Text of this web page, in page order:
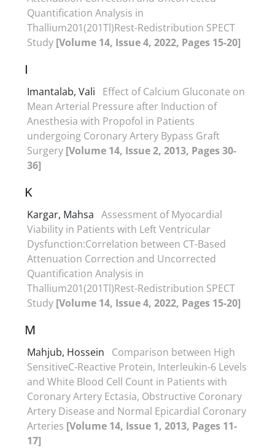
Quantification Analysis in
Thallium201(201Tl)Rest-Redistribution SPECT
Study [Volume 14, Issue 4, 2022, Pages 15-20]
I
Imantalab, Vali
Effect of Calcium Gluconate on
Mean Arterial Pressure after Induction of
Anesthesia with Propofol in Patients
undergoing Coronary Artery Bypass Graft
Surgery [Volume 14, Issue 2, 2013, Pages 30-
36]
K
Kargar, Mahsa Assessment of Myocardial
Viability in Patients with Left Ventricular
Dysfunction:Correlation between CT-Based
Attenuation Correction and Uncorrected
Quantification Analysis in
Thallium201(201Tl)Rest-Redistribution SPECT
Study [Volume 14, Issue 4, 2022, Pages 15-20]
M
Mahjub, Hossein
Comparison between High
SensitiveC-Reactive Protein, Interleukin-6 Levels
and White Blood Cell Count in Patients with
Coronary Artery Ectasia, Obstructive Coronary
Artery Disease and Normal Epicardial Coronary
Arteries [Volume 14, Issue 1, 2013, Pages 11-
17]